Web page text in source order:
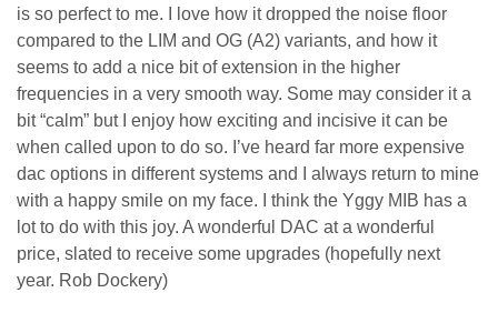
is so perfect to me. I love how it dropped the noise floor
compared to the LIM and OG (A2) variants, and how it
seems to add a nice bit of extension in the higher
frequencies in a very smooth way. Some may consider it a
bit “calm” but I enjoy how exciting and incisive it can be
when called upon to do so. I’ve heard far more expensive
dac options in different systems and I always return to mine
with a happy smile on my face. I think the Yggy MIB has a
lot to do with this joy. A wonderful DAC at a wonderful
price, slated to receive some upgrades (hopefully next
year. Rob Dockery)